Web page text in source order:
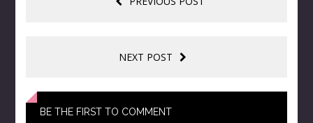
NEXT POST
BE THE FIRST TO COMMENT